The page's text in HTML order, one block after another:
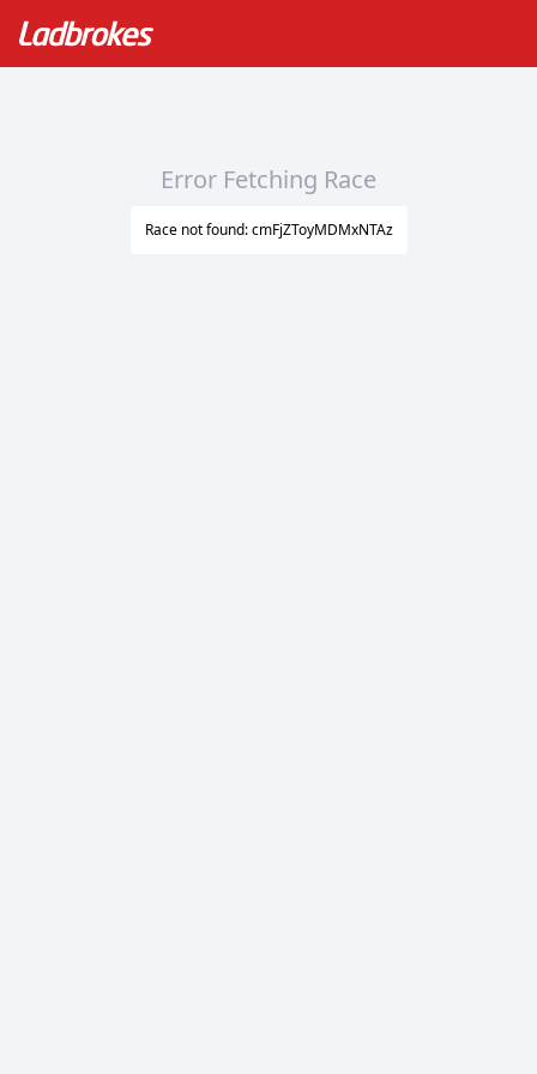
Error Fetching Race
Race not found: cmFjZToyMDMxNTAz